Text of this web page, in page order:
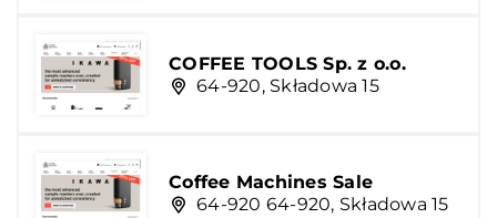
COFFEE TOOLS Sp. z o.o.
64-920, Składowa 15
Coffee Machines Sale
64-920 64-920, Składowa 15